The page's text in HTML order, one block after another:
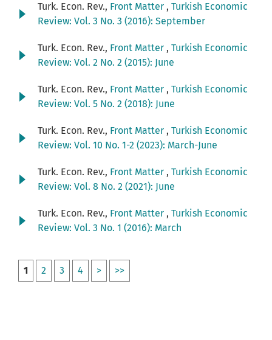
Turk. Econ. Rev., Front Matter , Turkish Economic
Review: Vol. 3 No. 3 (2016): September
Turk. Econ. Rev., Front Matter , Turkish Economic
Review: Vol. 2 No. 2 (2015): June
Turk. Econ. Rev., Front Matter , Turkish Economic
Review: Vol. 5 No. 2 (2018): June
Turk. Econ. Rev., Front Matter , Turkish Economic
Review: Vol. 10 No. 1-2 (2023): March-June
Turk. Econ. Rev., Front Matter , Turkish Economic
Review: Vol. 8 No. 2 (2021): June
Turk. Econ. Rev., Front Matter , Turkish Economic
Review: Vol. 3 No. 1 (2016): March
1 2 3 4 > >>